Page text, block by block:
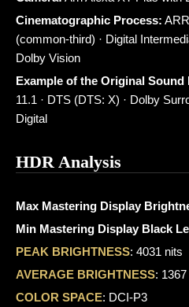
Cinematographic Process:
(common-third) · Digital
Dolby Vision
Example of the Original Sound
11.1 · DTS (DTS: X) · Dolby
Digital
HDR Analysis
Max Mastering Display
Min Mastering Display Black
PEAK BRIGHTNESS: 4031 nits
AVERAGE BRIGHTNESS:
COLOR SPACE: DCI-P3